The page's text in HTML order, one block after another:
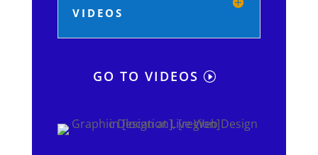
VIDEOS
GO TO VIDEOS